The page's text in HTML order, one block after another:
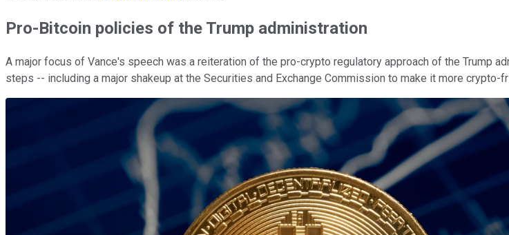
Pro-Bitcoin policies of the Trump administration
A major focus of Vance's speech was a reiteration of the pro-crypto regulatory approach of the Trump
steps -- including a major shakeup at the Securities and Exchange Commission to make it more crypto-